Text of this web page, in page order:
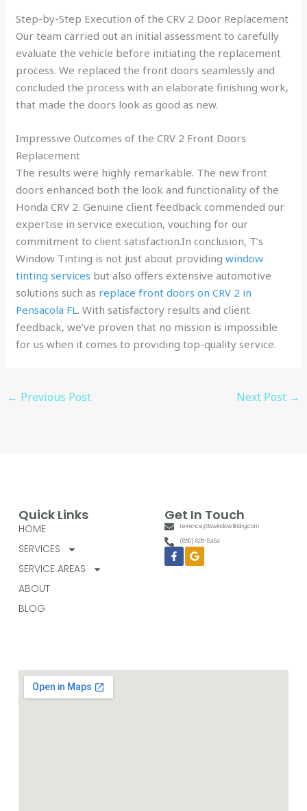
Step-by-Step Execution of the CRV 2 Door Replacement
Our team carried out an initial assessment to carefully
evaluate the vehicle before initiating the replacement
process. We replaced the front doors seamlessly and
concluded the process with an elaborate finishing work,
that made the doors look as good as new.
Impressive Outcomes of the CRV 2 Front Doors
Replacement
The results were highly remarkable. The new front
doors enhanced both the look and functionality of the
Honda CRV 2. Genuine client feedback commended our
expertise in service execution, vouching for our
commitment to client satisfaction.In conclusion, T’s
Window Tinting is not just about providingwindow
tinting services but also offers extensive automotive
solutions such as replace front doors on CRV 2 in
Pensacola FL. With satisfactory results and client
feedback, we’ve proven that no mission is impossible
for us when it comes to providing top-quality service.
← Previous Post Next Post →
Quick Links
HOME
SERVICES
SERVICE AREAS
ABOUT
BLOG
Get In Touch
terrence@tswindowtinting.com
(850) 805-8464
Facebook-
f
Google